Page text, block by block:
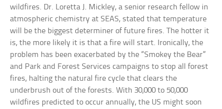
wildfires. Dr. Loretta J. Mickley, a senior research fellow in
atmospheric chemistry at SEAS, stated that temperature
will be the biggest determiner of future fires. The hotter it
is, the more likely it is that a fire will start. Ironically, the
problem has been exacerbated by the “Smokey the Bear”
and Park and Forest Services campaigns to stop all forest
fires, halting the natural fire cycle that clears the
underbrush out of the forests. With 30,000 to 50,000
wildfires predicted to occur annually, the US might soon